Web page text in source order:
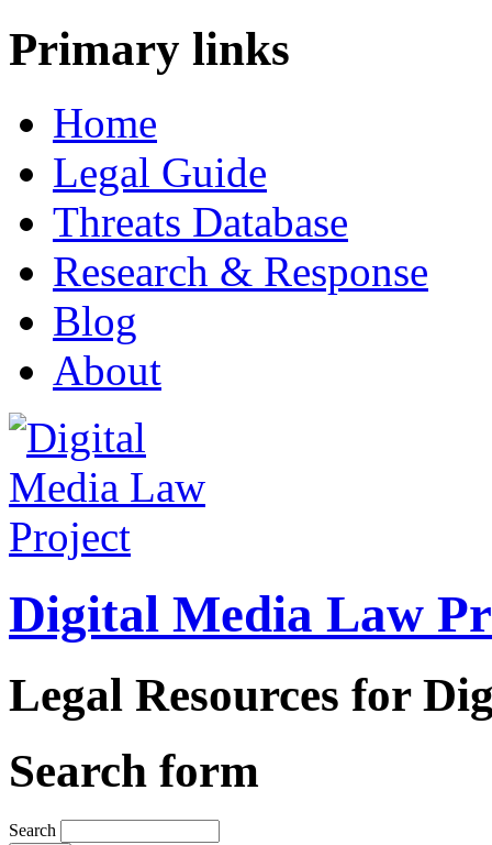
Primary links
Home
Legal Guide
Threats Database
Research & Response
Blog
About
Digital Media Law
Legal Resources for
Search form
Search